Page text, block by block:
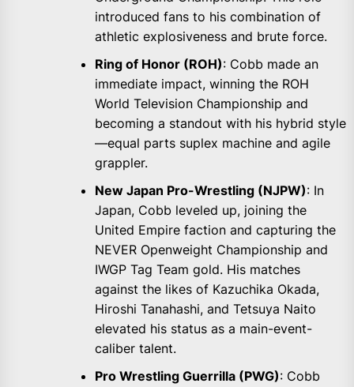
introduced fans to his combination of
athletic explosiveness and brute force.
Ring of Honor (ROH): Cobb made an
immediate impact, winning the ROH
World Television Championship and
becoming a standout with his hybrid style
—equal parts suplex machine and agile
grappler.
New Japan Pro-Wrestling (NJPW): In
Japan, Cobb leveled up, joining the
United Empire faction and capturing the
NEVER Openweight Championship and
IWGP Tag Team gold. His matches
against the likes of Kazuchika Okada,
Hiroshi Tanahashi, and Tetsuya Naito
elevated his status as a main-event-
caliber talent.
Pro Wrestling Guerrilla (PWG): Cobb